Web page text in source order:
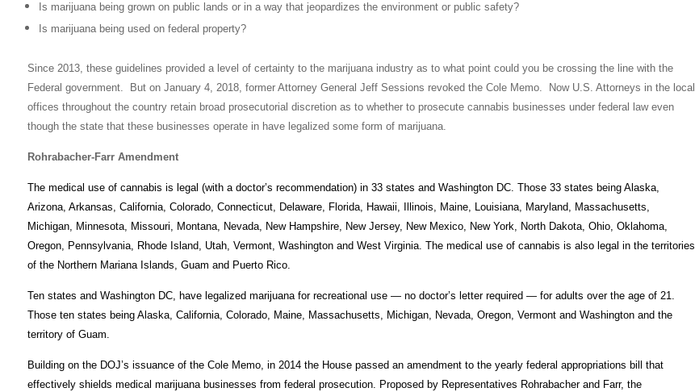
Is marijuana being grown on public lands or in a way that jeopardizes the environment or public safety?
Is marijuana being used on federal property?
Since 2013, these guidelines provided a level of certainty to the marijuana industry as to what point could you be crossing the line with the
Federal government. But on January 4, 2018, former Attorney General Jeff Sessions revoked the Cole Memo. Now U.S. Attorneys in the local
offices throughout the country retain broad prosecutorial discretion as to whether to prosecute cannabis businesses under federal law even
though the state that these businesses operate in have legalized some form of marijuana.
Rohrabacher-Farr Amendment
The medical use of cannabis is legal (with a doctor’s recommendation) in 33 states and Washington DC. Those 33 states being Alaska,
Arizona, Arkansas, California, Colorado, Connecticut, Delaware, Florida, Hawaii, Illinois, Maine, Louisiana, Maryland, Massachusetts,
Michigan, Minnesota, Missouri, Montana, Nevada, New Hampshire, New Jersey, New Mexico, New York, North Dakota, Ohio, Oklahoma,
Oregon, Pennsylvania, Rhode Island, Utah, Vermont, Washington and West Virginia. The medical use of cannabis is also legal in the territories
of the Northern Mariana Islands, Guam and Puerto Rico.
Ten states and Washington DC, have legalized marijuana for recreational use — no doctor’s letter required — for adults over the age of 21.
Those ten states being Alaska, California, Colorado, Maine, Massachusetts, Michigan, Nevada, Oregon, Vermont and Washington and the
territory of Guam.
Building on the DOJ’s issuance of the Cole Memo, in 2014 the House passed an amendment to the yearly federal appropriations bill that
effectively shields medical marijuana businesses from federal prosecution. Proposed by Representatives Rohrabacher and Farr, the